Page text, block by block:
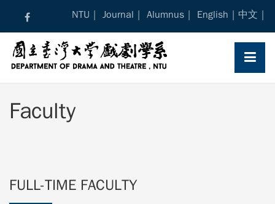
content
NTU Journal Alumnus English 中文
Faculty
FULL-TIME FACULTY